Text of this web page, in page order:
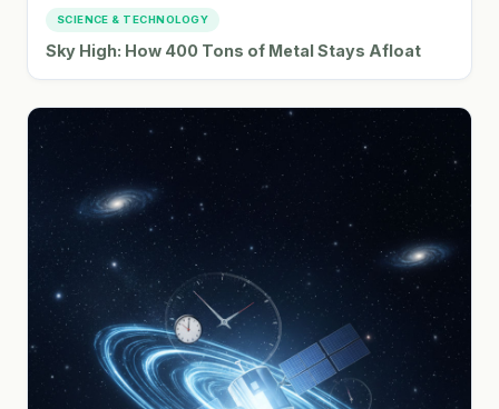
SCIENCE & TECHNOLOGY
Sky High: How 400 Tons of Metal Stays Afloat